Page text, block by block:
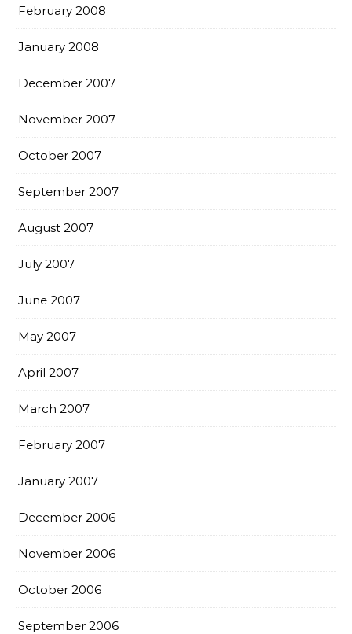
February 2008
January 2008
December 2007
November 2007
October 2007
September 2007
August 2007
July 2007
June 2007
May 2007
April 2007
March 2007
February 2007
January 2007
December 2006
November 2006
October 2006
September 2006